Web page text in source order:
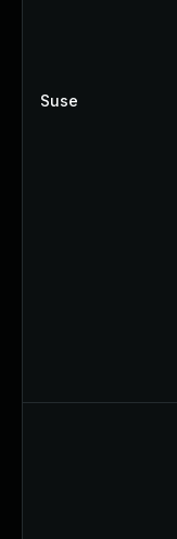
Suse